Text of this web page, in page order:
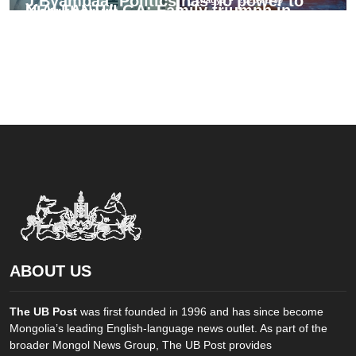
Kharkhorum
N.ALTANTULGA: Family triumph in
ABOUT US
The UB Post was first founded in 1996 and has since become
Mongolia’s leading English-language news outlet. As part of the
broader Mongol News Group, The UB Post provides